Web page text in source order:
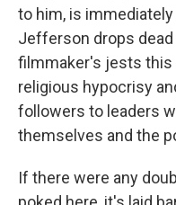
to him, is
Jefferson drops
filmmaker's jests
religious hypocrisy
followers to leaders
themselves and the
If there were any